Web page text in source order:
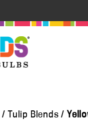
/ Tulip Blends /